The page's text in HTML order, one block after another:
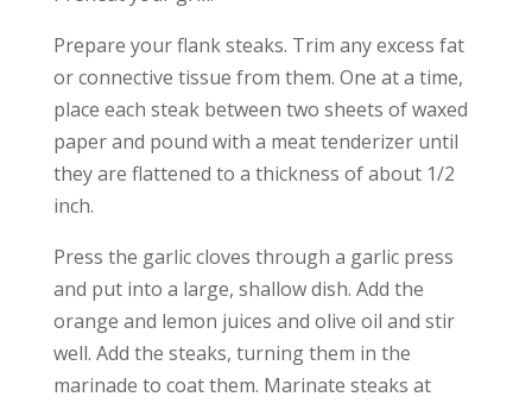
Prepare your flank steaks. Trim any excess fat
or connective tissue from them. One at a time,
place each steak between two sheets of waxed
paper and pound with a meat tenderizer until
they are flattened to a thickness of about 1/2
inch.
Press the garlic cloves through a garlic press
and put into a large, shallow dish. Add the
orange and lemon juices and olive oil and stir
well. Add the steaks, turning them in the
marinade to coat them. Marinate steaks at